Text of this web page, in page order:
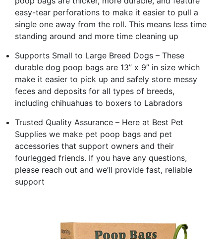
easy-tear perforations to make it easier to pull a
single one away from the roll. This means less time
standing around and more time cleaning up
Supports Small to Large Breed Dogs – These
durable dog poop bags are 13” x 9” in size which
make it easier to pick up and safely store messy
feces and deposits for all types of breeds,
including chihuahuas to boxers to Labradors
Trusted Quality Assurance – Here at Best Pet
Supplies we make pet poop bags and pet
accessories that support owners and their
fourlegged friends. If you have any questions,
please reach out and we’ll provide fast, reliable
support